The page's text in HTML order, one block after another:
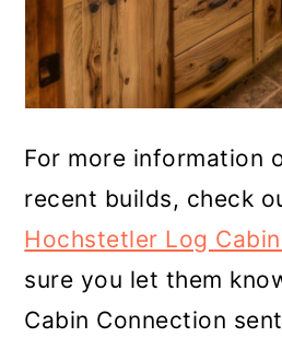
For more information
recent builds, check
Hochstetler Log
sure you let them
Cabin Connection